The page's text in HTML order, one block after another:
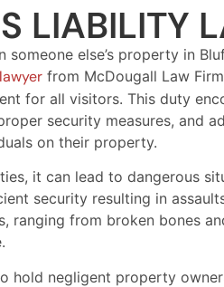
LIABILITY
else’s property in
from McDougall Law
for all visitors. This duty
security measures, and
on their property.
it can lead to dangerous
security resulting in
ranging from broken bones
hold negligent property